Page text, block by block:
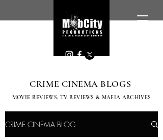
CRIME CINEMA BLOGS
MOVIE REVIEWS, TV REVIEWS & MAFIA ARCHIVES
CRIME CINEMA BLOG